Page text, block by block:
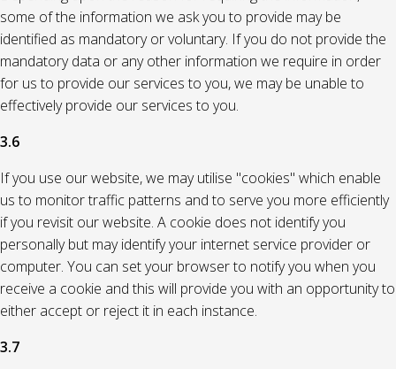
some of the information we ask you to provide may be
identified as mandatory or voluntary. If you do not provide the
mandatory data or any other information we require in order
for us to provide our services to you, we may be unable to
effectively provide our services to you.
3.6
If you use our website, we may utilise "cookies" which enable
us to monitor traffic patterns and to serve you more efficiently
if you revisit our website. A cookie does not identify you
personally but may identify your internet service provider or
computer. You can set your browser to notify you when you
receive a cookie and this will provide you with an opportunity to
either accept or reject it in each instance.
3.7